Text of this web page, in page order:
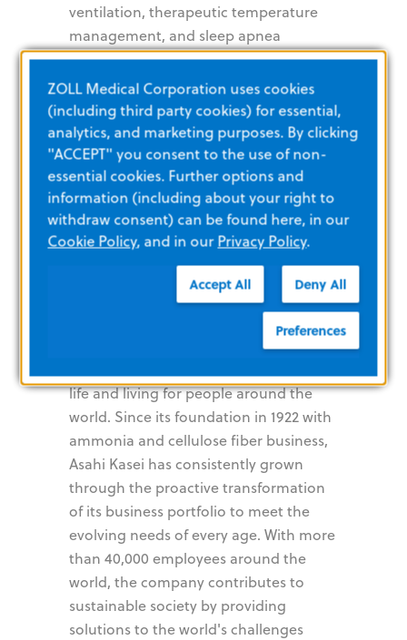
ventilation, therapeutic temperature
management, and sleep apnea
diagnosis and treatment, ZOLL
provides a comprehensive set of
technologies that help clinicians, EMS
and fire professionals, as well as lay
rescuers, improve patient outcomes in
critical cardiopulmonary conditions.
For more information,www.zoll.com.
About Asahi
life and living for people around the
world. Since its foundation in 1922 with
ammonia and cellulose fiber business,
Asahi Kasei has consistently grown
through the proactive transformation
of its business portfolio to meet the
evolving needs of every age. With more
than 40,000 employees around the
world, the company contributes to
sustainable society by providing
solutions to the world's challenges
ZOLL Medical Corporation uses cookies
(including third party cookies) for essential,
analytics, and marketing purposes. By clicking
"ACCEPT" you consent to the use of non-
essential cookies. Further options and
information (including about your right to
withdraw consent) can be found here, in our
Cookie Policy, and in ourPrivacy Policy.
Accept All Deny All
Preferences